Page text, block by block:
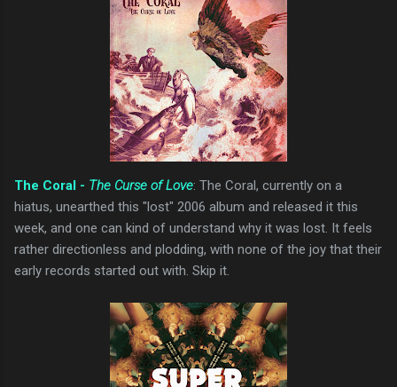
The Coral - The Curse of Love: The Coral, currently on a
hiatus, unearthed this "lost" 2006 album and released it this
week, and one can kind of understand why it was lost. It feels
rather directionless and plodding, with none of the joy that their
early records started out with. Skip it.